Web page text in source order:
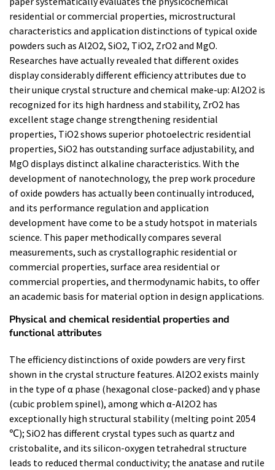
residential or commercial properties, microstructural
characteristics and application distinctions of typical oxide
powders such as Al2O2, SiO2, TiO2, ZrO2 and MgO.
Researches have actually revealed that different oxides
display considerably different efficiency attributes due to
their unique crystal structure and chemical make-up: Al2O2 is
recognized for its high hardness and stability, ZrO2 has
excellent stage change strengthening residential
properties, TiO2 shows superior photoelectric residential
properties, SiO2 has outstanding surface adjustability, and
MgO displays distinct alkaline characteristics. With the
development of nanotechnology, the prep work procedure
of oxide powders has actually been continually introduced,
and its performance regulation and application
development have come to be a study hotspot in materials
science. This paper methodically compares several
measurements, such as crystallographic residential or
commercial properties, surface area residential or
commercial properties, and thermodynamic habits, to offer
an academic basis for material option in design applications.
Physical and chemical residential properties and
functional attributes
The efficiency distinctions of oxide powders are very first
shown in the crystal structure features. Al2O2 exists mainly
in the type of α phase (hexagonal close-packed) and γ phase
(cubic problem spinel), among which α-Al2O2 has
exceptionally high structural stability (melting point 2054
℃); SiO2 has different crystal types such as quartz and
cristobalite, and its silicon-oxygen tetrahedral structure
leads to reduced thermal conductivity; the anatase and rutile